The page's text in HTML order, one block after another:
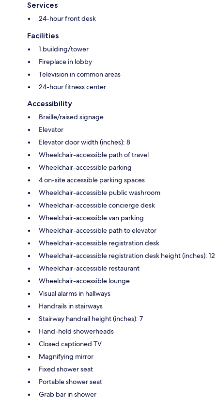
Services
24-hour front desk
Facilities
1 building/tower
Fireplace in lobby
Television in common areas
24-hour fitness center
Accessibility
Braille/raised signage
Elevator
Elevator door width (inches): 8
Wheelchair-accessible path of travel
Wheelchair-accessible parking
4 on-site accessible parking spaces
Wheelchair-accessible public washroom
Wheelchair-accessible concierge desk
Wheelchair-accessible van parking
Wheelchair-accessible path to elevator
Wheelchair-accessible registration desk
Wheelchair-accessible registration desk height (inches): 12
Wheelchair-accessible restaurant
Wheelchair-accessible lounge
Visual alarms in hallways
Handrails in stairways
Stairway handrail height (inches): 7
Hand-held showerheads
Closed captioned TV
Magnifying mirror
Fixed shower seat
Portable shower seat
Grab bar in shower